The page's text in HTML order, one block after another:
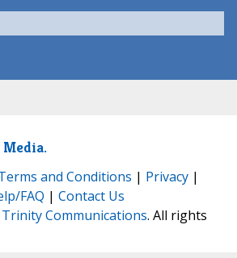
Media.
and Conditions | Privacy |
FAQ | Contact Us
Trinity Communications. All rights